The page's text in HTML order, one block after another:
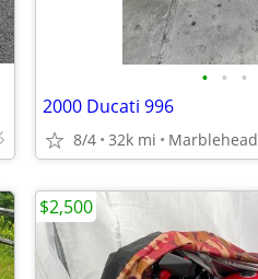
• • •
2000 Ducati 996
8/4 32k mi Marblehead
$2,500